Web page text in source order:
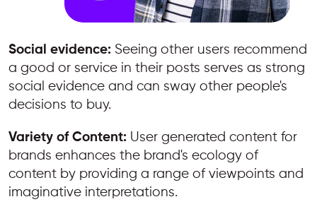
Social evidence: Seeing other users recommend
a good or service in their posts serves as strong
social evidence and can sway other people's
decisions to buy.
Variety of Content: User generated content for
brands enhances the brand's ecology of
content by providing a range of viewpoints and
imaginative interpretations.